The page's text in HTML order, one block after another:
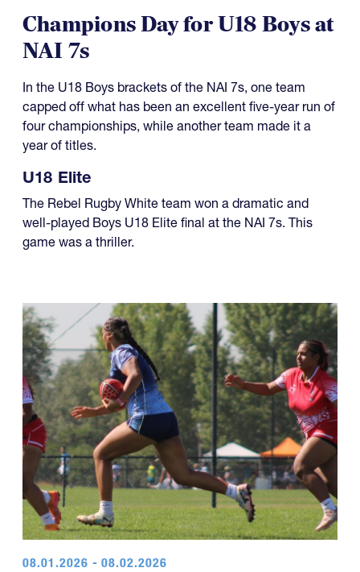
Champions Day for U18 Boys at
NAI 7s
In the U18 Boys brackets of the NAI 7s, one team
capped off what has been an excellent five-year run of
four championships, while another team made it a
year of titles.
U18 Elite
The Rebel Rugby White team won a dramatic and
well-played Boys U18 Elite final at the NAI 7s. This
game was a thriller.
08.01.2026 - 08.02.2026